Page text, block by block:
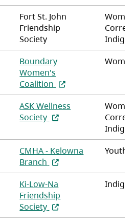
Fort St. John
Friendship
Society
Boundary
Women's
Coalition (opens in a new tab)
Women
ASK Wellness
Society (opens in a new tab)
CMHA - Kelowna
Branch (opens in a new tab)
Youth
Ki-Low-Na
Friendship
Society (opens in a new tab)